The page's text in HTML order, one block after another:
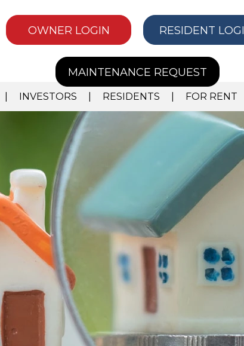
OWNER LOGIN RESIDENT
MAINTENANCE REQUEST
INVESTORS RESIDENTS FOR RENT